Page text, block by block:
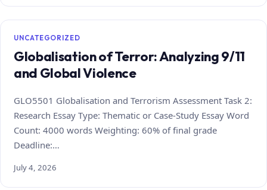
UNCATEGORIZED
Globalisation of Terror: Analyzing 9/11
and Global Violence
GLO5501 Globalisation and Terrorism Assessment Task 2:
Research Essay Type: Thematic or Case‑Study Essay Word
Count: 4000 words Weighting: 60% of final grade
Deadline:…
July 4, 2026